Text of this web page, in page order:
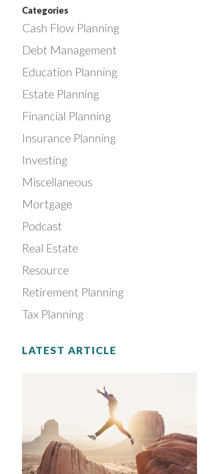
LATEST ARTICLE
Categories
Cash Flow Planning
Debt Management
Education Planning
Estate Planning
Financial Planning
Insurance Planning
Investing
Miscellaneous
Mortgage
Podcast
Real Estate
Resource
Retirement Planning
Tax Planning